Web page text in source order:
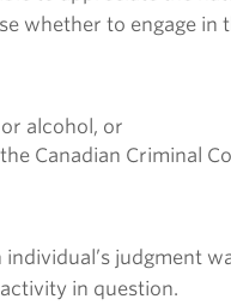
whether to engage
alcohol, or
Canadian Criminal
individual’s
in question.